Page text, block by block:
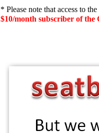
* Please note that access to the
$10/month subscriber of the